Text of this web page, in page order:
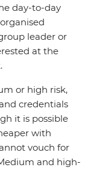
day-to-day
leader or
at the
or high risk,
credentials
it is possible
with
vouch for
and high-